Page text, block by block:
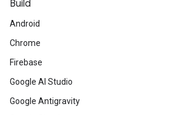
Build
Android
Chrome
Firebase
Google AI Studio
Google Antigravity